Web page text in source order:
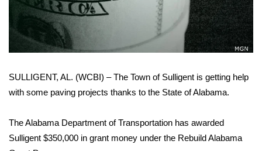
2026 High School Football Tour
Local Sports
College Sports
Weather
SULLIGENT, AL. (WCBI) – The Town of Sulligent is getting help
with some paving projects thanks to the State of Alabama.
The Alabama Department of Transportation has awarded
Sulligent $350,000 in grant money under the Rebuild Alabama